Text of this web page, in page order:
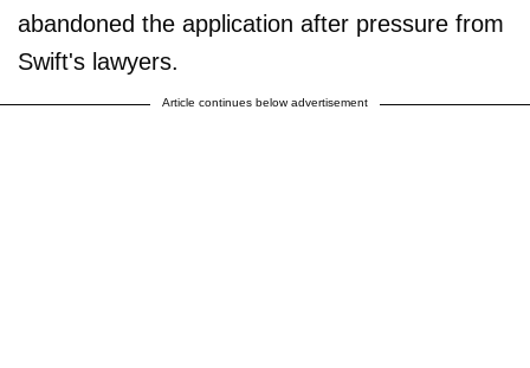
abandoned the application after pressure from
Swift's lawyers.
Article continues below advertisement